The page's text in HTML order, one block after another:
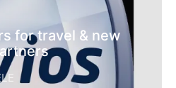
for travel & new